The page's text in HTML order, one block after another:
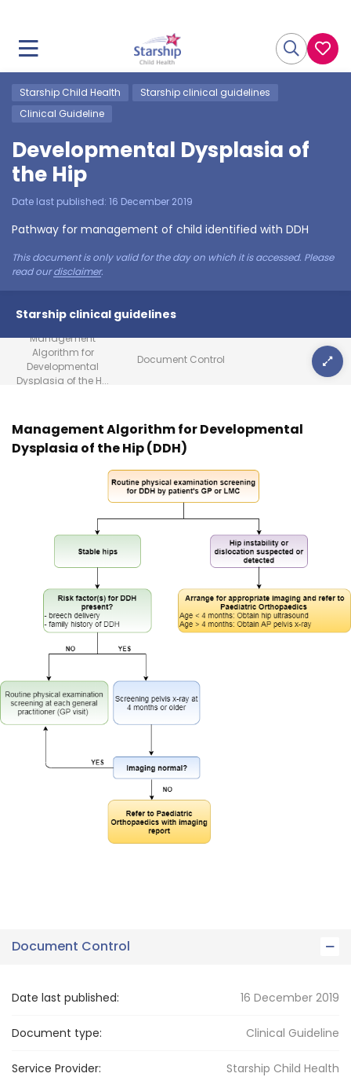
Starship Child Health
Starship clinical guidelines
Clinical Guideline
Developmental Dysplasia of
the Hip
Date last published: 16 December 2019
Pathway for management of child identified with DDH
This document is only valid for the day on which it is accessed. Please
read ourdisclaimer.
Starship clinical guidelines
Management
Algorithm for
Developmental
Dysplasia of the H...
Document Control
Management Algorithm for Developmental
Dysplasia of the Hip (DDH)
Document Control
Date last published: 16 December 2019
Document type: Clinical Guideline
Service Provider: Starship Child Health